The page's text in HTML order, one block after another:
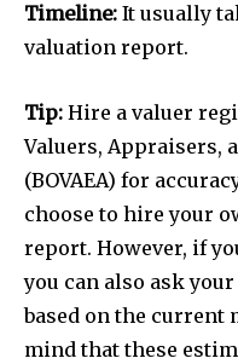
Timeline: It usually
valuation report.
Tip: Hire a valuer
Valuers, Appraisers,
(BOVAEA) for
choose to hire your
report. However, if
you can also ask
based on the current
mind that these